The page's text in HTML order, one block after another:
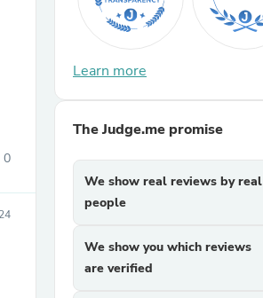
0
Learn more
The Judge.me promise
We show real reviews by real
people
We show you which reviews
are verified